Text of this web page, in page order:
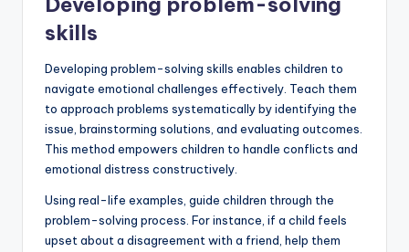
skills
Developing problem-solving skills enables children to
navigate emotional challenges effectively. Teach them
to approach problems systematically by identifying the
issue, brainstorming solutions, and evaluating outcomes.
This method empowers children to handle conflicts and
emotional distress constructively.
Using real-life examples, guide children through the
problem-solving process. For instance, if a child feels
upset about a disagreement with a friend, help them